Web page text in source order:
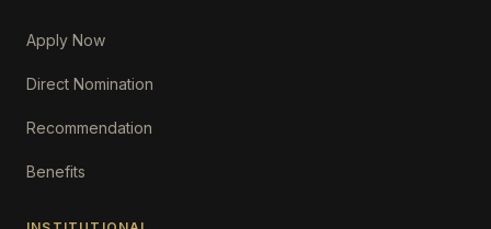
Apply Now
Direct Nomination
Recommendation
Benefits